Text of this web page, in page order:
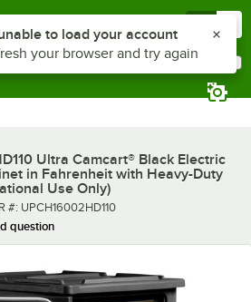
Ultra Camcart® Black Electric
in Fahrenheit with Heavy-Duty
Use Only)
number
#: UPCH16002HD110
question